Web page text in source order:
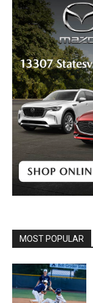
MOST POPULAR